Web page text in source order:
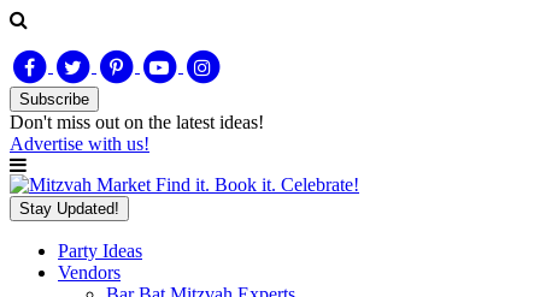
Subscribe
Don't miss out on the latest ideas!
Advertise with us!
Find it. Book it. Celebrate!
Stay Updated!
Party Ideas
Vendors